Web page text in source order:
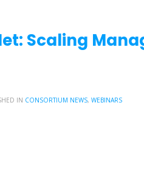
Scaling
IN CONSORTIUM NEWS, WEBINARS